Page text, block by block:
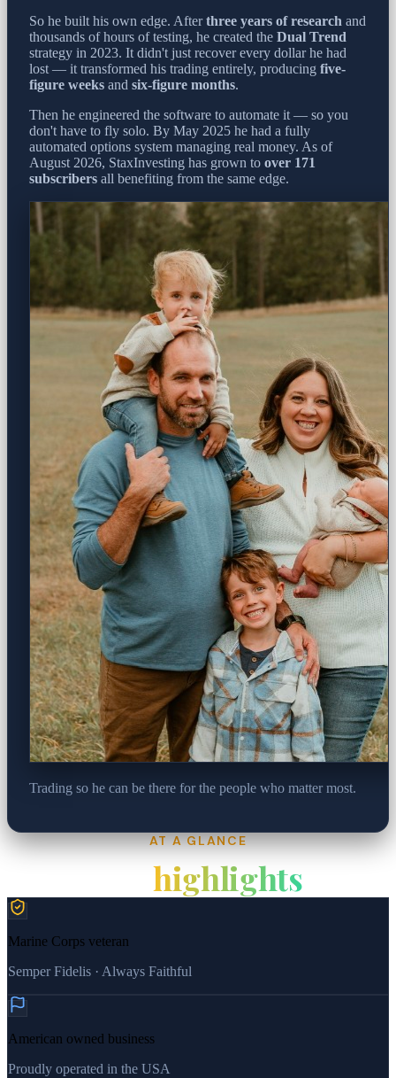
So he built his own edge. Afterthree years of research and
thousands of hours of testing, he created the Dual Trend
strategy in 2023. It didn't just recover every dollar he had
lost — it transformed his trading entirely, producing five-
figure weeks and six-figure months.
Then he engineered the software to automate it — so you
don't have to fly solo. By May 2025 he had a fully
automated options system managing real money. As of
August 2026, StaxInvesting has grown to over 171
subscribers all benefiting from the same edge.
Trading so he can be there for the people who matter most.
AT A GLANCE
Keyhighlights
Marine Corps veteran
Semper Fidelis · Always Faithful
American owned business
Proudly operated in the USA